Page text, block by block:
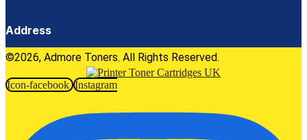
Address
©2026, Admore Toners. All Rights Reserved.
Icon-facebook Instagram